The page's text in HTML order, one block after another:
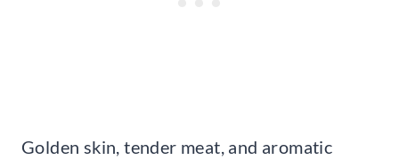
Golden skin, tender meat, and aromatic